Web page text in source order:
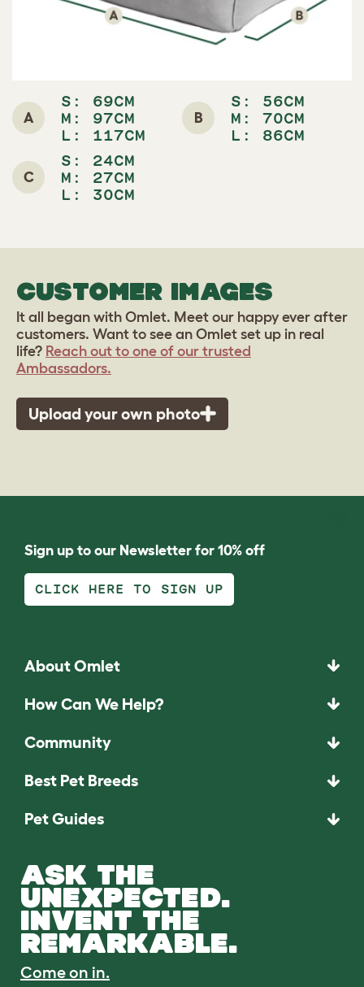
A
S: 69CM
M: 97CM
L: 117CM
B
S: 56CM
M: 70CM
L: 86CM
C
S: 24CM
M: 27CM
L: 30CM
CUSTOMER IMAGES
It all began with Omlet. Meet our happy ever after
customers. Want to see an Omlet set up in real
life? Reach out to one of our trusted
Ambassadors.
Upload your own photo
Sign up to our Newsletter for 10% off
CLICK HERE TO SIGN UP
About Omlet
How Can We Help?
Community
Best Pet Breeds
Pet Guides
ASK THE
UNEXPECTED.
INVENT THE
REMARKABLE.
Come on in.